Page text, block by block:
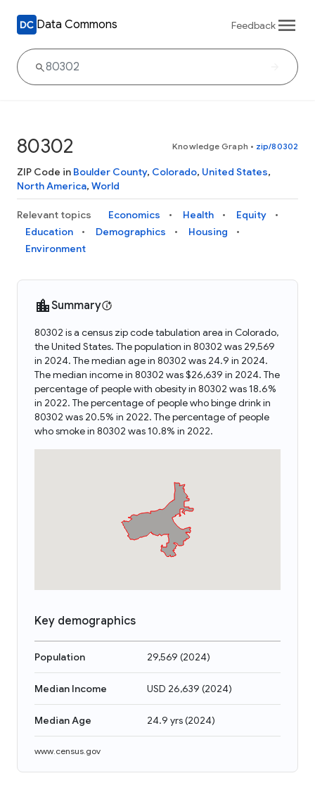
Data Commons Feedback
80302 Knowledge Graph • zip/80302
ZIP Code in Boulder County, Colorado, United States,
North America, World
Relevant topics Economics Health
Equity
Education
Demographics
Housing
Environment
Summary
80302 is a census zip code tabulation area in Colorado,
the United States. The population in 80302 was 29,569
in 2024. The median age in 80302 was 24.9 in 2024.
The median income in 80302 was $26,639 in 2024. The
percentage of people with obesity in 80302 was 18.6%
in 2022. The percentage of people who binge drink in
80302 was 20.5% in 2022. The percentage of people
who smoke in 80302 was 10.8% in 2022.
Key demographics
Population 29,569 (2024)
Median Income USD 26,639 (2024)
Median Age 24.9 yrs(2024)
www.census.gov